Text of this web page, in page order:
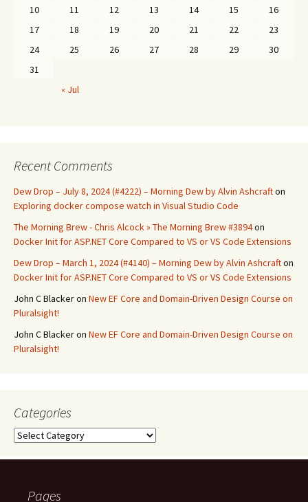
10
11 12 13 14 15
16
17
18 19 20 21 22
23
24
25 26 27 28 29
30
31
« Jul
Recent Comments
Dew Drop – July 8, 2024 (#4222) – Morning Dew by Alvin Ashcrafton
Exploring docker compose watch in Visual Studio Code
The Morning Brew - Chris Alcock » The Morning Brew #3894on
Docker Init for ASP.NET Core Compared to VS or VS Code Extensions
Dew Drop – March 1, 2024 (#4140) – Morning Dew by Alvin Ashcrafton
Docker Init for ASP.NET Core Compared to VS or VS Code Extensions
John C Blackeron New EF Core and Domain-Driven Design Course on
Pluralsight!
John C Blackeron New EF Core and Domain-Driven Design Course on
Pluralsight!
Categories
Categories
Pages